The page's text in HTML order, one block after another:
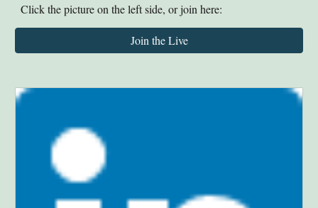
Click the picture on the left side, or join here:
Join the Live